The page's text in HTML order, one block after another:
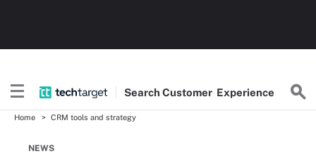
SearchCustomer Experience
Home CRM tools and strategy
NEWS